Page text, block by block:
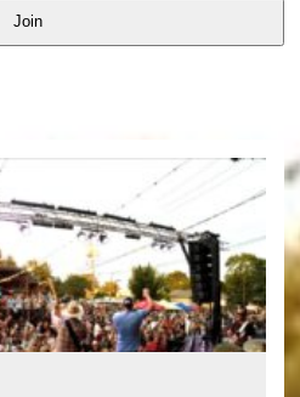
Join